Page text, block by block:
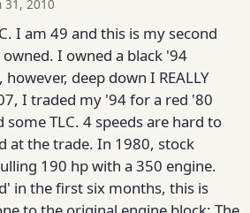
31, 2010
I am 49 and this is my second
I owned a black '94
deep down I REALLY
I traded my '94 for a red '80
TLC. 4 speeds are hard to
at the trade. In 1980, stock
190 hp with a 350 engine.
in the first six months, this is